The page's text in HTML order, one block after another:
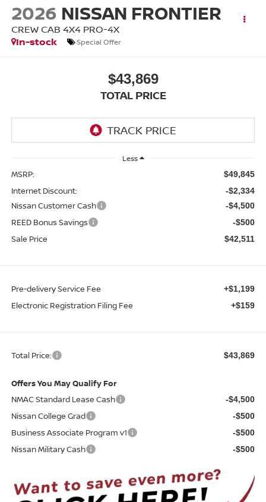
2026 NISSAN FRONTIER
CREW CAB 4X4 PRO-4X
In-stock
Special Offer
$43,869
TOTAL PRICE
Less
MSRP: $49,845
Internet Discount: -$2,334
Nissan Customer Cash -$4,500
REED Bonus Savings -$500
Sale Price $42,511
Pre-delivery Service Fee +$1,199
Electronic Registration Filing Fee +$159
Total Price: $43,869
Offers You May Qualify For
NMAC Standard Lease Cash
-$4,500
Nissan College Grad -$500
Business Associate Program v1 -$500
Nissan Military Cash -$500